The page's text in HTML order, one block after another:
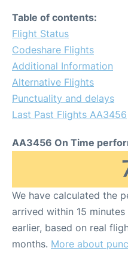
Table of contents:
Flight Status
Codeshare Flights
Additional Information
Alternative Flights
Punctuality and delays
Last Past Flights AA3456
AA3456 On Time
We have calculated the
arrived within 15
earlier, based on real
months. More about